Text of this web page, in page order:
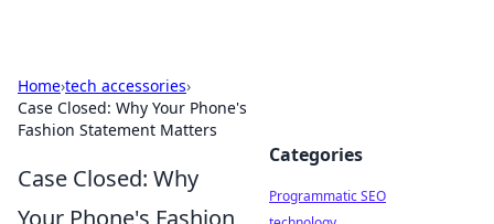
Home›tech accessories›
Case Closed: Why Your Phone's
Fashion Statement Matters
Case Closed: Why
Your Phone's Fashion
Categories
Programmatic SEO